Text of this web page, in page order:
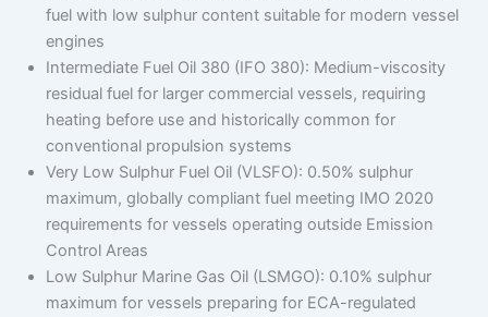
fuel with low sulphur content suitable for modern vessel
engines
Intermediate Fuel Oil 380 (IFO 380): Medium-viscosity
residual fuel for larger commercial vessels, requiring
heating before use and historically common for
conventional propulsion systems
Very Low Sulphur Fuel Oil (VLSFO): 0.50% sulphur
maximum, globally compliant fuel meeting IMO 2020
requirements for vessels operating outside Emission
Control Areas
Low Sulphur Marine Gas Oil (LSMGO): 0.10% sulphur
maximum for vessels preparing for ECA-regulated